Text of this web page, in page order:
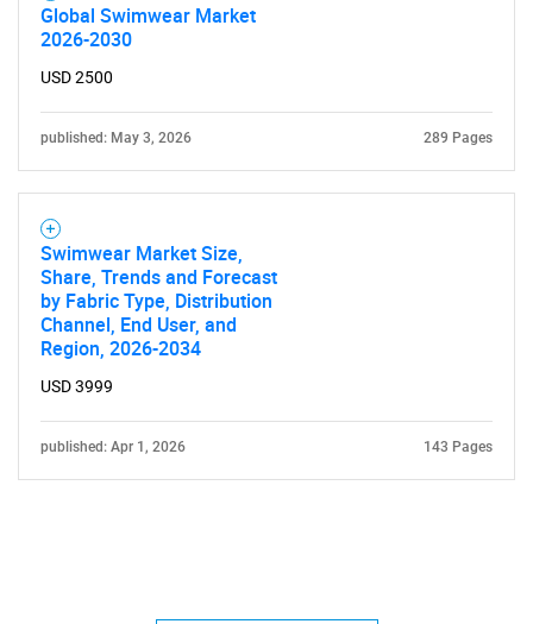
Global Swimwear Market
2026-2030
USD 2500
published: May 3, 2026 289 Pages
Swimwear Market Size,
Share, Trends and Forecast
by Fabric Type, Distribution
Channel, End User, and
Region, 2026-2034
USD 3999
published: Apr 1, 2026 143 Pages